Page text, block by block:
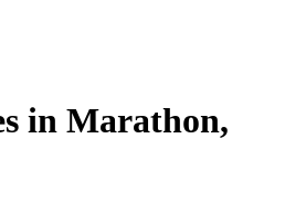
in Marathon,